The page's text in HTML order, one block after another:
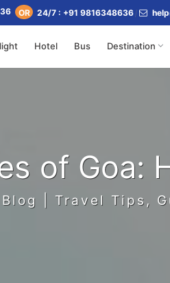
OR 24/7 : +91 9816348636
Hotel Bus Destination
of Goa:
| Travel Tips,